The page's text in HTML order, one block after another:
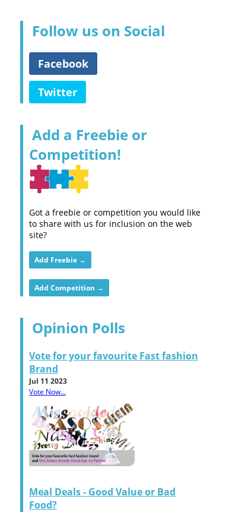
Follow us on Social
Facebook
Twitter
Add a Freebie or
Competition!
Got a freebie or competition you would like
to share with us for inclusion on the web
site?
Add Freebie →
Add Competition →
Opinion Polls
Vote for your favourite Fast fashion
Brand
Jul 11 2023
Vote Now...
Meal Deals - Good Value or Bad
Food?